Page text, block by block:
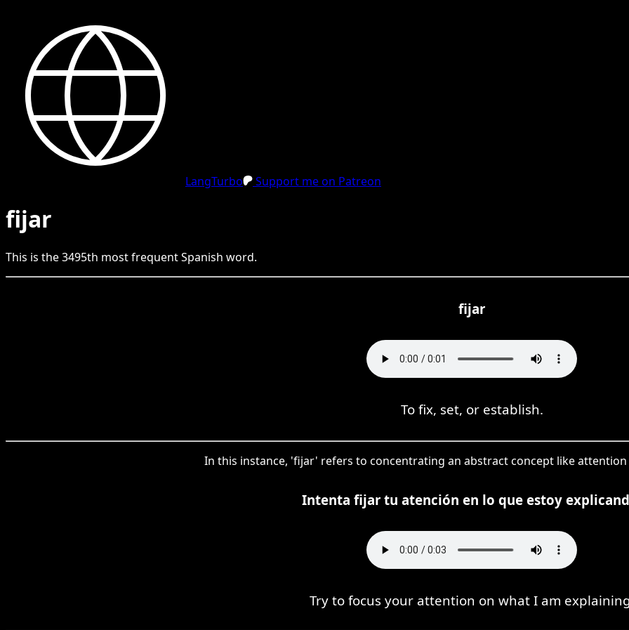
LangTurbo Support me on Patreon
fijar
This is the3495th most frequentSpanish word.
fijar
To fix, set, or establish.
In this instance, 'fijar' refers to concentrating an abstract concept like attention
Intenta fijar tu atención en lo que estoy
Try to focus your attention on what I am